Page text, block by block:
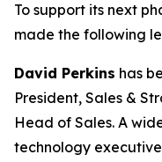
To support its next
made the following
David Perkins has
President, Sales &
Head of Sales. A
technology